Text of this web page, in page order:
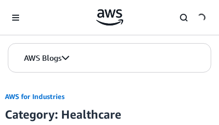
AWS Blogs
AWS for Industries
Category: Healthcare